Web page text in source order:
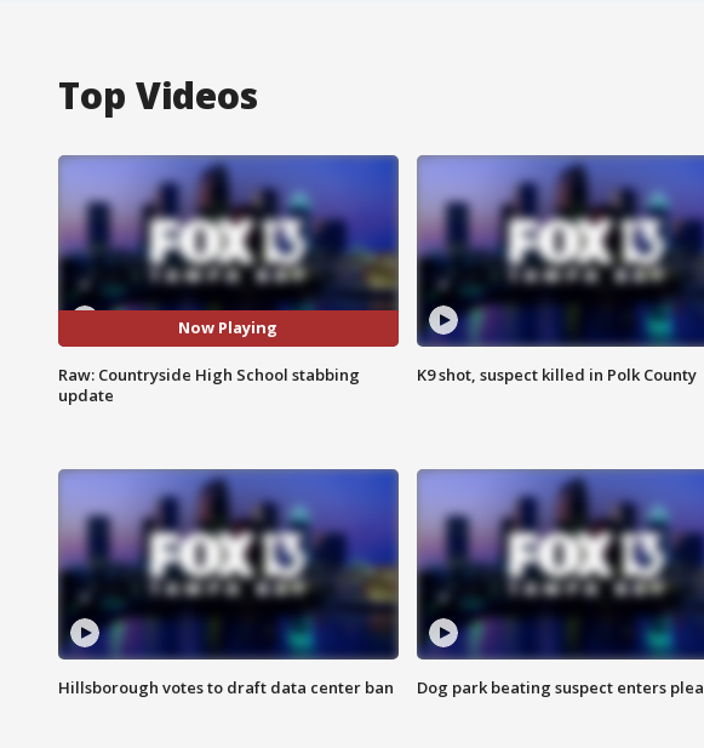
Top Videos
Now Playing
Raw: Countryside High School stabbing
update
K9 shot, suspect killed in Polk County
Hillsborough votes to draft data center ban Dog park beating suspect enters plea